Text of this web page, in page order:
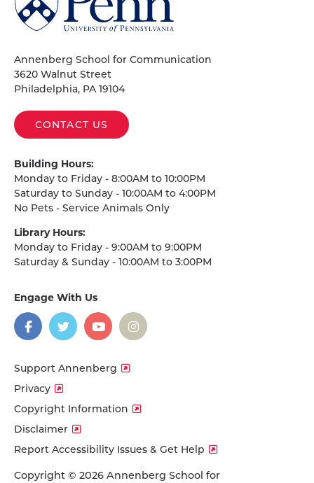
of
Pennsylvania
Annenberg School for Communication
3620 Walnut Street
Philadelphia, PA 19104
CONTACT US
Building Hours:
Monday to Friday - 8:00AM to 10:00PM
Saturday to Sunday - 10:00AM to 4:00PM
No Pets - Service Animals Only
Library Hours:
Monday to Friday - 9:00AM to 9:00PM
Saturday & Sunday - 10:00AM to 3:00PM
Engage With Us
social
media
Facebook
TwitterYouTubeInstagram
Support Annenberg
Privacy
Copyright Information
Disclaimer
Report Accessibility Issues & Get Help
Copyright © 2026 Annenberg School for